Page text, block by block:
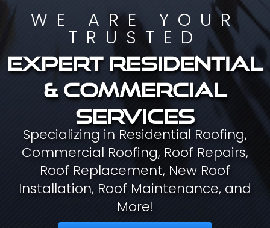
WE ARE YOUR
TRUSTED
Expert residential
& commercial
services
Specializing in Residential Roofing,
Commercial Roofing, Roof Repairs,
Roof Replacement, New Roof
Installation, Roof Maintenance, and
More!